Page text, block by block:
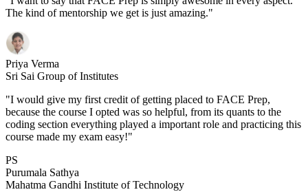
The kind of mentorship we get is just amazing."
Priya Verma
Sri Sai Group of Institutes
"I would give my first credit of getting placed to FACE Prep,
because the course I opted was so helpful, from its quants to the
coding section everything played a important role and practicing this
course made my exam easy!"
PS
Purumala Sathya
Mahatma Gandhi Institute of Technology